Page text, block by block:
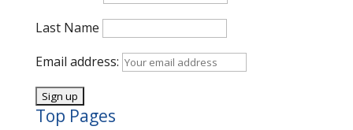
Last Name
Email address:
Top Pages